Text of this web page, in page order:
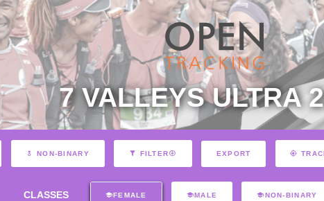
7 VALLEYS ULTRA
NON-BINARY FILTER EXPORT
CLASSES FEMALE MALE NON-BINARY